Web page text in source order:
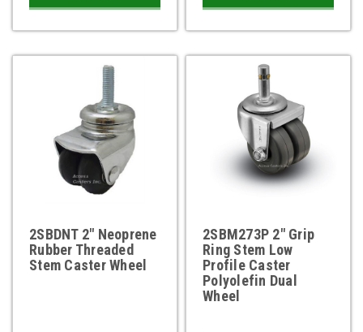
2SBDNT 2" Neoprene
Rubber Threaded
Stem Caster Wheel
2SBM273P 2" Grip
Ring Stem Low
Profile Caster
Polyolefin Dual
Wheel